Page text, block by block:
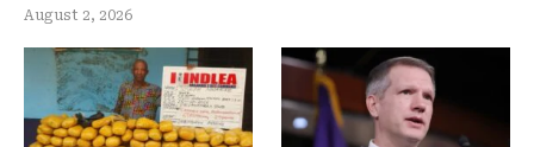
August 2, 2026